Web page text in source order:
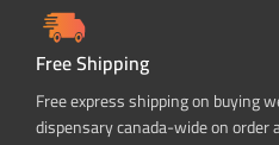
Free Shipping
Free express shipping on buying
dispensary canada-wide on order